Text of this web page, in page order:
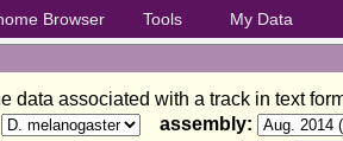
Browser Tools My Data
data associated with a track in text
assembly: